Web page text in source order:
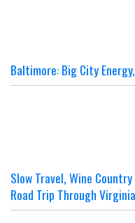
Baltimore: Big City
Slow Travel, Wine
Road Trip Through Virginia